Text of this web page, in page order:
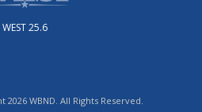
WEST 25.6
WBND. All Rights Reserved.